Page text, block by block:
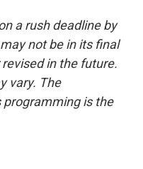
a rush deadline by
not be in its final
in the future.
vary. The
programming is the